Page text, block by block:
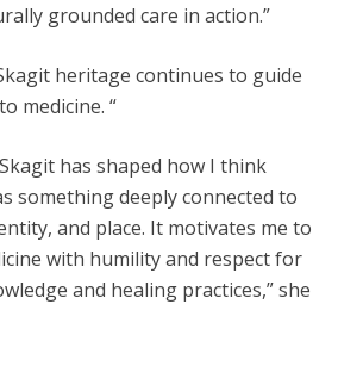
grounded care in action.”
heritage continues to guide
medicine. “
has shaped how I think
something deeply connected to
and place. It motivates me to
with humility and respect for
and healing practices,” she